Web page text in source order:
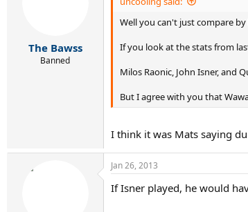
The Bawss
Banned
Well you can't just compare
If you look at the stats from
Milos Raonic, John Isner, and
But I agree with you that
I think it was Mats saying
Jan 26, 2013
If Isner played, he would